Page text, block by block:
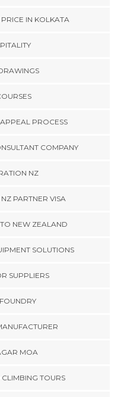
IN KOLKATA
PROCESS
COMPANY
NZ
PARTNER VISA
NEW ZEALAND
SOLUTIONS
SUPPLIERS
MOA
TOURS